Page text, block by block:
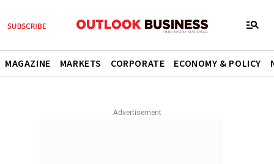
MAGAZINE MARKETS CORPORATE ECONOMY & POLICY